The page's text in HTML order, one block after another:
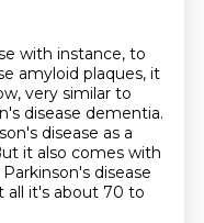
with instance, to
amyloid plaques, it
very similar to
disease dementia.
disease as a
it also comes with
disease
all it's about 70 to